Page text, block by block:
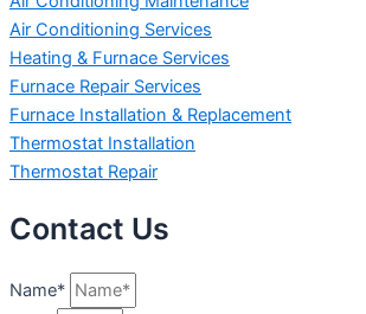
Air Conditioning Services
Heating & Furnace Services
Furnace Repair Services
Furnace Installation & Replacement
Thermostat Installation
Thermostat Repair
Contact Us
Name*